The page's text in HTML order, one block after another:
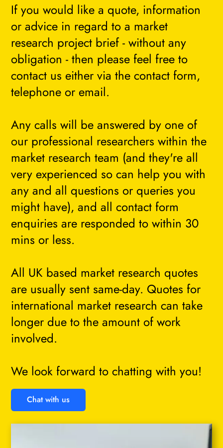
Chat with us
If you would like a quote, information
or advice in regard to a market
research project brief - without any
obligation - then please feel free to
contact us either via the contact form,
telephone or email.
Any calls will be answered by one of
our professional researchers within the
market research team (and they're all
very experienced so can help you with
any and all questions or queries you
might have), and all contact form
enquiries are responded to within 30
mins or less.
All UK based market research quotes
are usually sent same-day. Quotes for
international market research can take
longer due to the amount of work
involved.
We look forward to chatting with you!